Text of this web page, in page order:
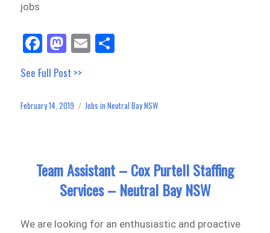
jobs
Fa
ce
bo
ok
M
as
to
do
E
m
See Full Post >>
Posted
February 14, 2019 Categories
Jobs in Neutral Bay NSW
Team Assistant – Cox Purtell Staffing
Services – Neutral Bay NSW
We are looking for an enthusiastic and proactive